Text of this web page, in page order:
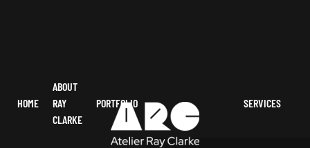
HOME
ABOUT
RAY
CLARKE
PORTFOLIO SERVICES